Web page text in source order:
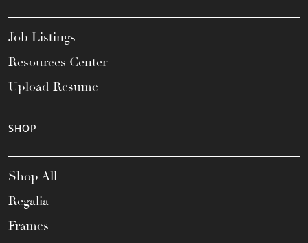
Job Listings
Resources Center
Upload Resume
SHOP
Shop All
Regalia
Frames